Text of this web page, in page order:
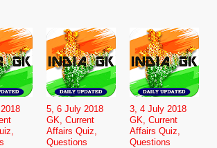
5, 6 July 2018
GK, Current
Affairs Quiz,
Questions
3, 4 July 2018
GK, Current
Affairs Quiz,
Questions